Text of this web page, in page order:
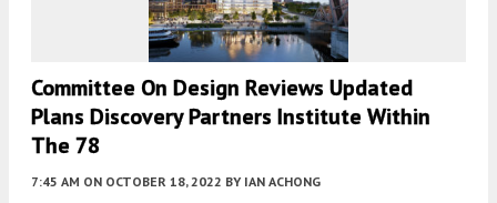
Committee On Design Reviews Updated
Plans Discovery Partners Institute Within
The 78
7:45 AM ON OCTOBER 18, 2022 BY IAN ACHONG